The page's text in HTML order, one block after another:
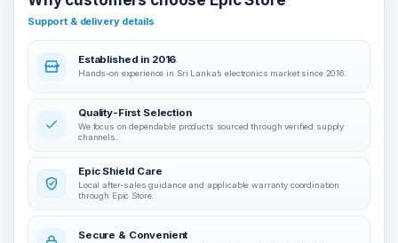
Support & delivery details
Established in 2016
Hands-on experience in Sri Lanka’s electronics market since 2016.
Quality-First Selection
We focus on dependable products sourced through verified supply
channels.
Epic Shield Care
Local after-sales guidance and applicable warranty coordination
through Epic Store.
Secure & Convenient